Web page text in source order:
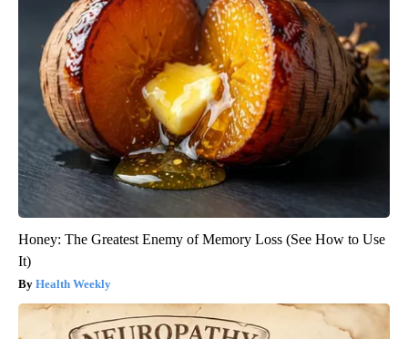
Honey: The Greatest Enemy of Memory Loss (See How to Use
It)
Health Weekly